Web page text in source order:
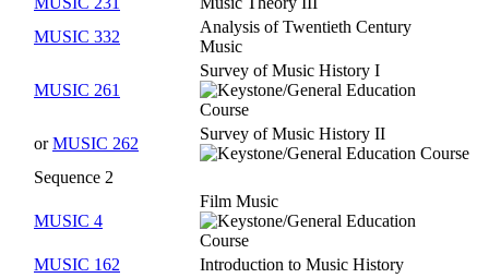
MUSIC 332
Analysis of Twentieth Century
Music
MUSIC 261
Survey of Music History I
orMUSIC 262
Survey of Music History II
Sequence 2
MUSIC 4
Film Music
MUSIC 162 Introduction to Music History